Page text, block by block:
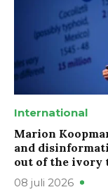
International
Marion
and
out of the ivory
08 juli 2026